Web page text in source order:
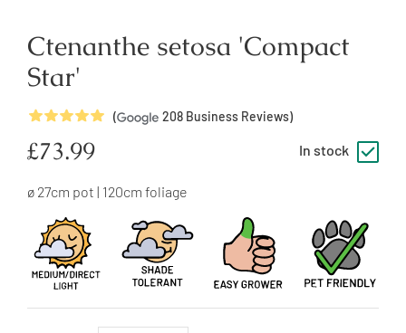
Ctenanthe setosa 'Compact
Star'
5Stars ( 208 Business Reviews)
Regular
price
£73.99 In stock
ø 27cm pot | 120cm foliage